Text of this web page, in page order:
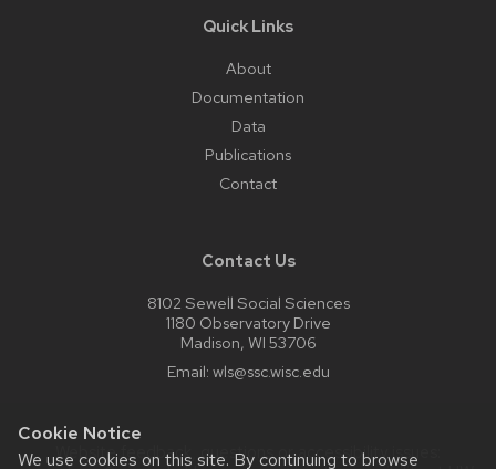
Cookie Notice
We use cookies on this site. By continuing to browse
Quick Links
About
Documentation
Data
Publications
Contact
Contact Us
8102 Sewell Social Sciences
1180 Observatory Drive
Madison, WI 53706
Email: wls@ssc.wisc.edu
Website feedback, questions or accessibility issues: